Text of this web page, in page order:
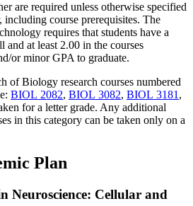
are required unless otherwise specified
including course prerequisites. The
requires that students have a
and at least 2.00 in the courses
or minor GPA to graduate.
of Biology research courses numbered
BIOL 2082, BIOL 3082, BIOL 3181 ,
for a letter grade. Any additional
in this category can be taken only on a
Plan
Neuroscience: Cellular and